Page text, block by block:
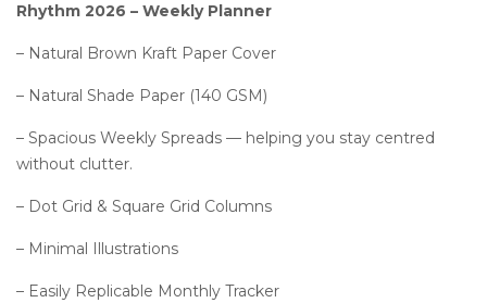
Rhythm 2026 – Weekly Planner
– Natural Brown Kraft Paper Cover
– Natural Shade Paper (140 GSM)
– Spacious Weekly Spreads — helping you stay centred
without clutter.
– Dot Grid & Square Grid Columns
– Minimal Illustrations
– Easily Replicable Monthly Tracker